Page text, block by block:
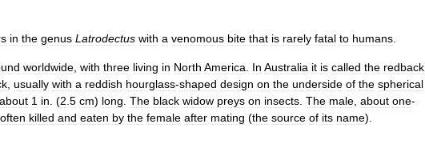
in the genus Latrodectus with a venomous bite that is rarely fatal to humans
worldwide with three living in North America In Australia it is called the redback
usually with a reddish hourglass-shaped design on the underside of the spherical
about 1 in . (2 5 cm) long The black widow preys on insects The male about one-
often killed and eaten by the female after mating (the source of its name).